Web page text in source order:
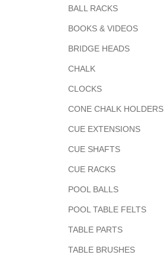
BALL RACKS
BOOKS & VIDEOS
BRIDGE HEADS
CHALK
CLOCKS
CONE CHALK HOLDERS
CUE EXTENSIONS
CUE SHAFTS
CUE RACKS
POOL BALLS
POOL TABLE FELTS
TABLE PARTS
TABLE BRUSHES